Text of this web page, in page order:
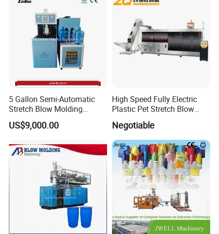
5 Gallon Semi-Automatic
Stretch Blow Molding
Machine CE (L-BS511)
US$9,000.00
High Speed Fully Electric
Plastic Pet Stretch Blow
Molding Machine
Negotiable